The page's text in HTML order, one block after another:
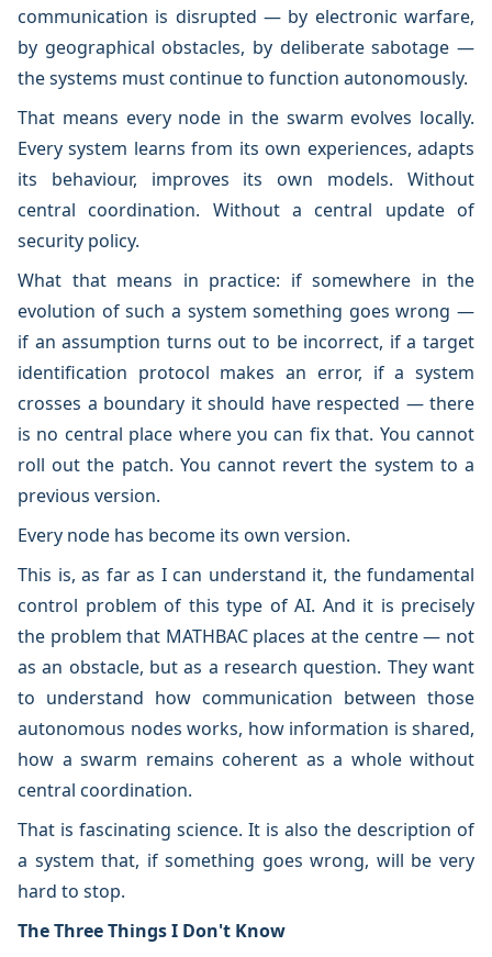
communication is disrupted — by electronic warfare,
by geographical obstacles, by deliberate sabotage —
the systems must continue to function autonomously.
That means every node in the swarm evolves locally.
Every system learns from its own experiences, adapts
its behaviour, improves its own models. Without
central coordination. Without a central update of
security policy.
What that means in practice: if somewhere in the
evolution of such a system something goes wrong —
if an assumption turns out to be incorrect, if a target
identification protocol makes an error, if a system
crosses a boundary it should have respected — there
is no central place where you can fix that. You cannot
roll out the patch. You cannot revert the system to a
previous version.
Every node has become its own version.
This is, as far as I can understand it, the fundamental
control problem of this type of AI. And it is precisely
the problem that MATHBAC places at the centre — not
as an obstacle, but as a research question. They want
to understand how communication between those
autonomous nodes works, how information is shared,
how a swarm remains coherent as a whole without
central coordination.
That is fascinating science. It is also the description of
a system that, if something goes wrong, will be very
hard to stop.
The Three Things I Don't Know